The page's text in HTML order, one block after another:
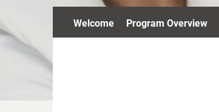
Welcome Program Overview